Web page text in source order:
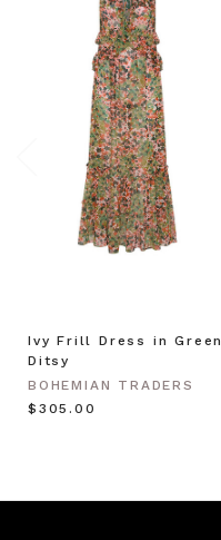
Ivy Frill Dress in Green
Ditsy
BOHEMIAN TRADERS
$‌305.00